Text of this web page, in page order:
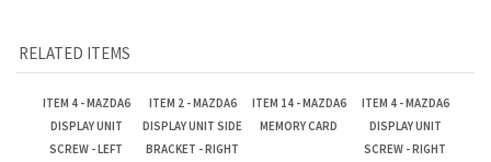
SCREW - LEFT
Our Price:
PARTS: Part
included with
display unit.
Our Price:
PARTS: Part
included with
display unit.
Our Price:
Our Price:
PARTS: Part
included with
display unit.